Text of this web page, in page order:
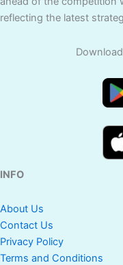
reflecting the latest
INFO
About Us
Contact Us
Privacy Policy
Terms and Conditions